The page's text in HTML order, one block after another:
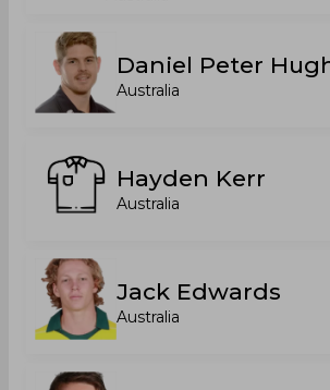
Daniel Peter
Australia
Hayden Kerr
Australia
Jack Edwards
Australia